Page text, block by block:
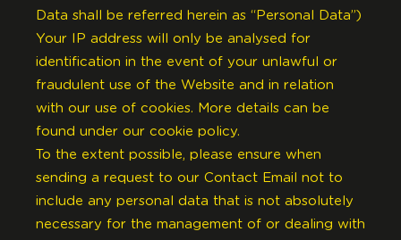
Data shall be referred herein as “Personal Data”)
Your IP address will only be analysed for
identification in the event of your unlawful or
fraudulent use of the Website and in relation
with our use of cookies. More details can be
found under our cookie policy.
To the extent possible, please ensure when
sending a request to our Contact Email not to
include any personal data that is not absolutely
necessary for the management of or dealing with